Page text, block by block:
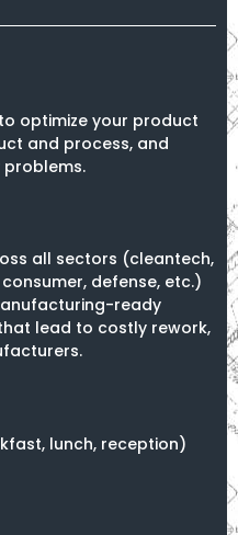
optimize your product
and process, and
all sectors (cleantech,
defense, etc.)
ready
lead to costly rework,
lunch, reception)